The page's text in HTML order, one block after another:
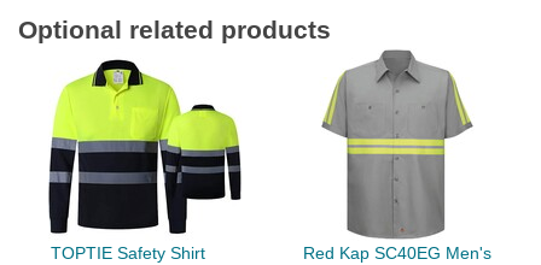
Optional related products
TOPTIE Safety Shirt
Red Kap SC40EG Men's